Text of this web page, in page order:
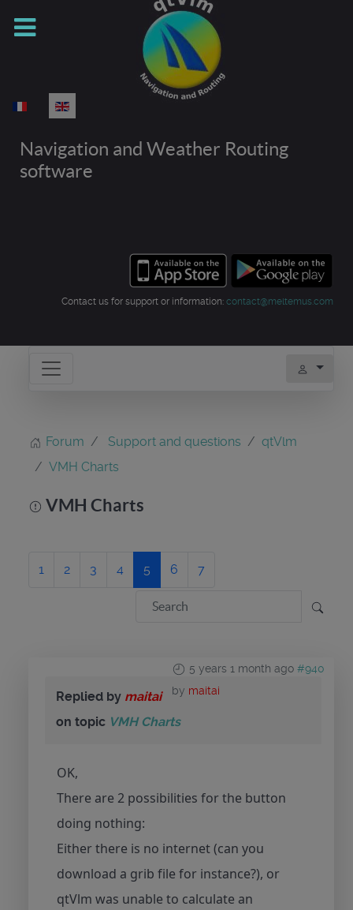
Select your language
Navigation and Weather Routing
software
Contact us for support or information: contact@meltemus.com
Forum Support and questions
qtVlm
VMH Charts
VMH Charts
1 2 3 4 5 6 7
5 years 1 month ago #940
by maitai
Replied by maitai
on topic VMH Charts
OK,
There are 2 possibilities for the button
doing nothing:
Either there is no internet (can you
download a grib file for instance?), or
qtVlm was unable to calculate an